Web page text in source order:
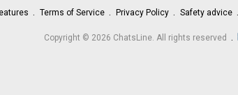
Terms of Service Privacy Policy Safety advice
Copyright © 2026 ChatsLine. All rights reserved